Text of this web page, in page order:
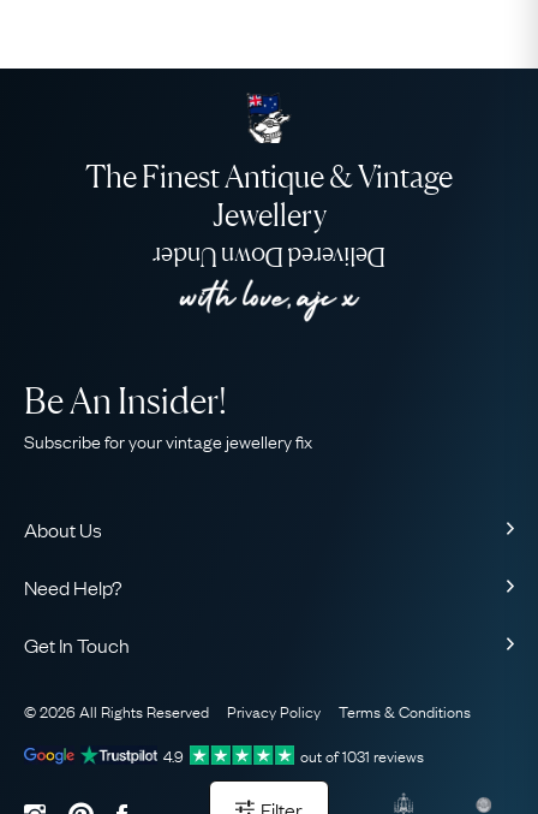
The Finest Antique & Vintage
Jewellery
Delivered Down Under
About Us
Our Guarantee
The AJC Blog
Need Help?
Sitemap
Be An Insider!
Subscribe for your vintage jewellery fix
Get In Touch
WhatsApp Concierge
Email Us
© 2026 All Rights Reserved Privacy Policy
Terms & Conditions
4.9
out of1031 reviews